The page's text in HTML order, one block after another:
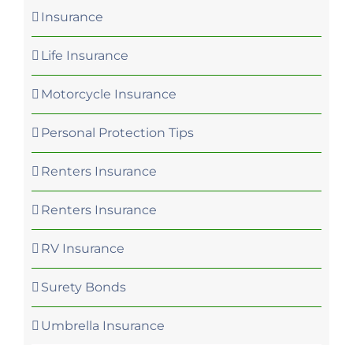
Insurance
Life Insurance
Motorcycle Insurance
Personal Protection Tips
Renters Insurance
Renters Insurance
RV Insurance
Surety Bonds
Umbrella Insurance